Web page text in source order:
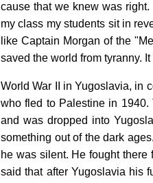
cause that we knew was
my class my students sit in
like Captain Morgan of the
saved the world from tyranny.
World War II in Yugoslavia, in
who fled to Palestine in
and was dropped into
something out of the dark
he was silent. He fought
said that after Yugoslavia his